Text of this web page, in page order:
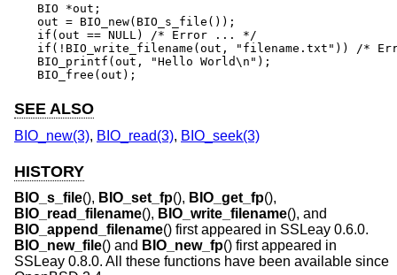
BIO *out;
out = BIO_new(BIO_s_file());
if(out == NULL) /* Error ... */
if(!BIO_write_filename(out, "filename.txt")) /*
BIO_printf(out, "Hello World\n");
BIO_free(out);
SEE ALSO
BIO_new(3), BIO_read(3), BIO_seek(3)
HISTORY
BIO_s_file(), BIO_set_fp(), BIO_get_fp(),
BIO_read_filename(), BIO_write_filename(), and
BIO_append_filename() first appeared in SSLeay 0.6.0.
BIO_new_file() and BIO_new_fp() first appeared in
SSLeay 0.8.0. All these functions have been available since